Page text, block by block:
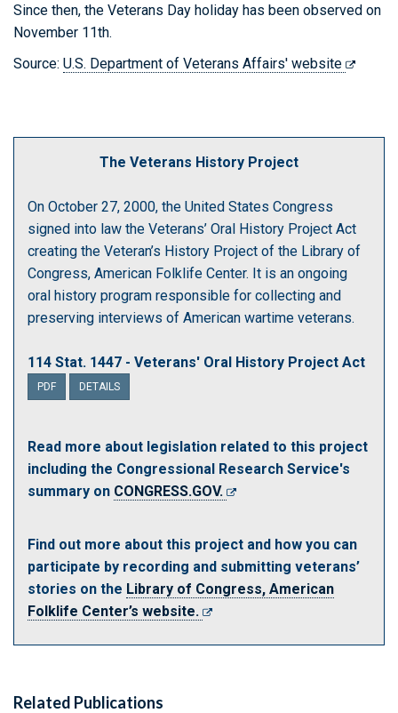
Since then, the Veterans Day holiday has been observed on
November 11th.
Source: U.S. Department of Veterans Affairs' website
The Veterans History Project
On October 27, 2000, the United States Congress
signed into law the Veterans’ Oral History Project Act
creating the Veteran’s History Project of the Library of
Congress, American Folklife Center. It is an ongoing
oral history program responsible for collecting and
preserving interviews of American wartime veterans.
114 Stat. 1447 - Veterans' Oral History Project Act
PDF DETAILS
Read more about legislation related to this project
including the Congressional Research Service's
summary on CONGRESS.GOV.
Find out more about this project and how you can
participate by recording and submitting veterans’
stories on the Library of Congress, American
Folklife Center’s website.
Related Publications